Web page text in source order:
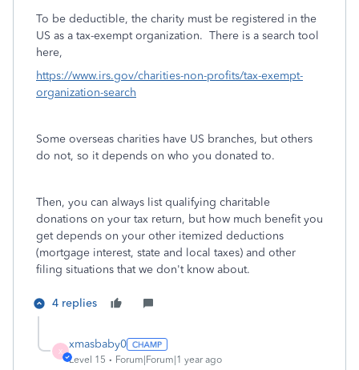
To be deductible, the charity must be registered in the
US as a tax-exempt organization. There is a search tool
here,
https://www.irs.gov/charities-non-profits/tax-exempt-
organization-search
Some overseas charities have US branches, but others
do not, so it depends on who you donated to.
Then, you can always list qualifying charitable
donations on your tax return, but how much benefit you
get depends on your other itemized deductions
(mortgage interest, state and local taxes) and other
filing situations that we don't know about.
4 replies
X
xmasbaby0
Level 15 Forum|Forum|1 year ago